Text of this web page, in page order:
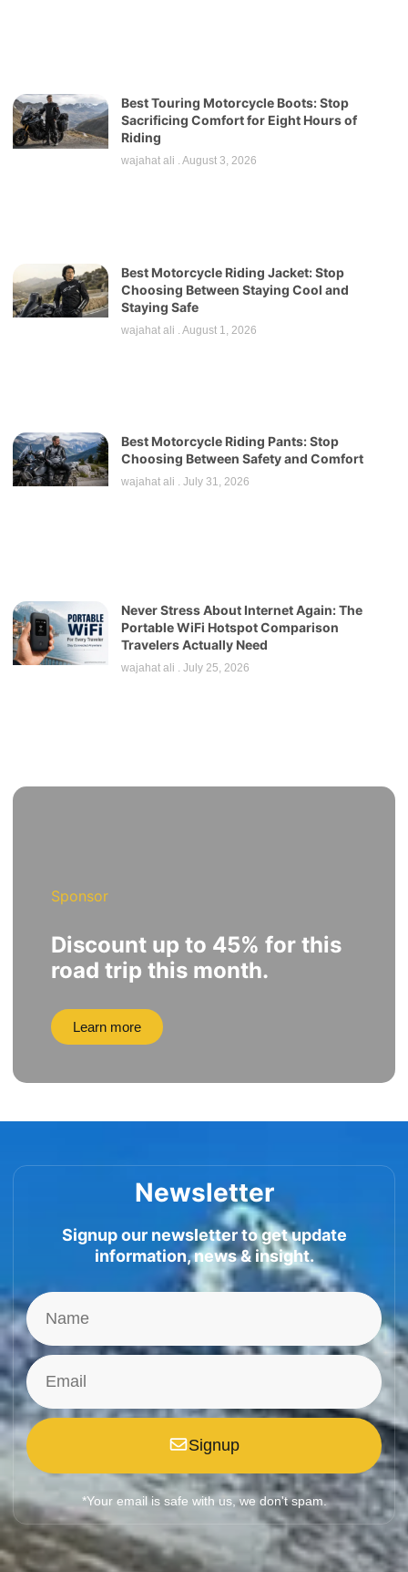
Best Touring Motorcycle Boots: Stop
Sacrificing Comfort for Eight Hours of
Riding
wajahat ali August 3, 2026
Best Motorcycle Riding Jacket: Stop
Choosing Between Staying Cool and
Staying Safe
wajahat ali August 1, 2026
Best Motorcycle Riding Pants: Stop
Choosing Between Safety and Comfort
wajahat ali July 31, 2026
Never Stress About Internet Again: The
Portable WiFi Hotspot Comparison
Travelers Actually Need
wajahat ali July 25, 2026
Sponsor
Discount up to 45% for this
road trip this month.
Learn more
Newsletter
Signup our newsletter to get update
information, news & insight.
Signup
*Your email is safe with us, we don't spam.